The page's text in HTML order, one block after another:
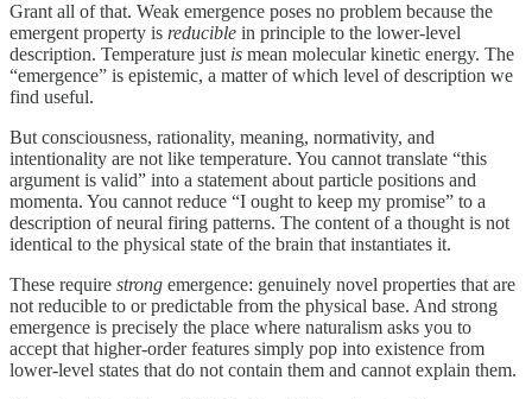
Grant all of that. Weak emergence poses no problem because the
emergent property is reducible in principle to the lower-level
description. Temperature just is mean molecular kinetic energy. The
“emergence” is epistemic, a matter of which level of description we
find useful.
But consciousness, rationality, meaning, normativity, and
intentionality are not like temperature. You cannot translate “this
argument is valid” into a statement about particle positions and
momenta. You cannot reduce “I ought to keep my promise” to a
description of neural firing patterns. The content of a thought is not
identical to the physical state of the brain that instantiates it.
These require strong emergence: genuinely novel properties that are
not reducible to or predictable from the physical base. And strong
emergence is precisely the place where naturalism asks you to
accept that higher-order features simply pop into existence from
lower-level states that do not contain them and cannot explain them.